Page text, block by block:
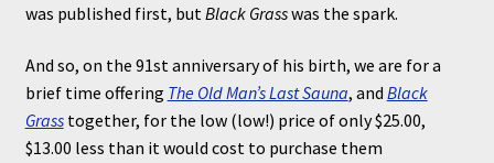
was published first, but Black Grasswas the spark.
And so, on the 91st anniversary of his birth, we are for a
brief time offering The Old Man’s Last Sauna, and Black
Grasstogether, for the low (low!) price of only $25.00,
$13.00 less than it would cost to purchase them